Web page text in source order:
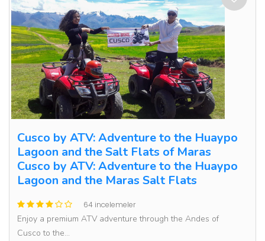
Cusco by ATV: Adventure to the Huaypo
Lagoon and the Salt Flats of Maras
Cusco by ATV: Adventure to the Huaypo
Lagoon and the Maras Salt Flats
64 incelemeler
Enjoy a premium ATV adventure through the Andes of
Cusco to the...